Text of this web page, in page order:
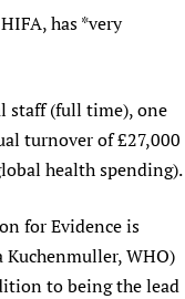
has *very
staff (full time), one
turnover of £27,000
health spending).
for Evidence is
WHO)
to being the lead